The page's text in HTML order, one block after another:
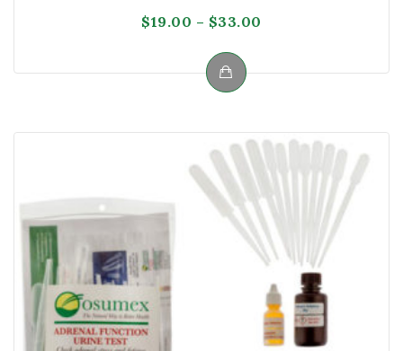
$19.00 – $33.00
has
multiple
variants.
The
options
may
chosen